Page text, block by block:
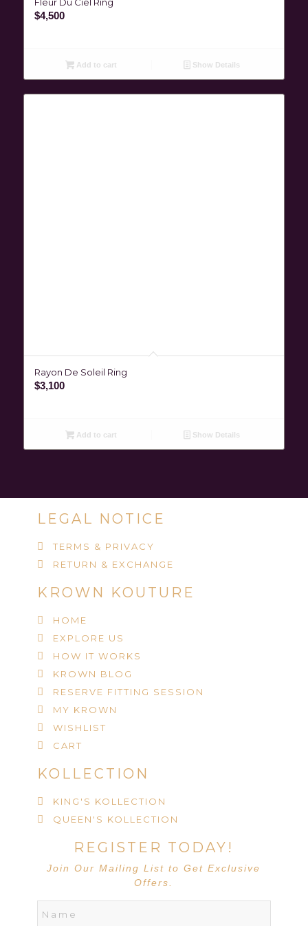
Fleur Du Ciel Ring
$4,500
Add to cart Show Details
Rayon De Soleil Ring
$3,100
Add to cart Show Details
LEGAL NOTICE
TERMS & PRIVACY
RETURN & EXCHANGE
KROWN KOUTURE
HOME
EXPLORE US
HOW IT WORKS
KROWN BLOG
RESERVE FITTING SESSION
MY KROWN
WISHLIST
CART
KOLLECTION
KING'S KOLLECTION
QUEEN'S KOLLECTION
REGISTER TODAY!
Join Our Mailing List to Get Exclusive
Offers.